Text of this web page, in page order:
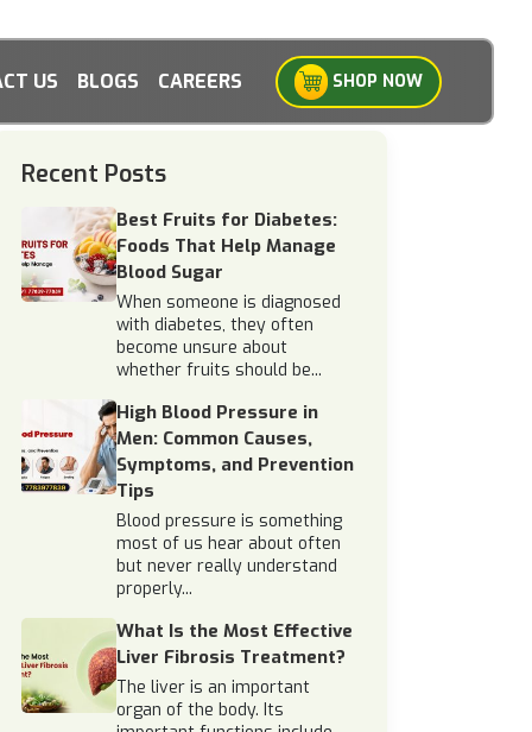
US BLOGS CAREERS SHOP NOW
Recent Posts
Best Fruits for Diabetes:
Foods That Help Manage
Blood Sugar
When someone is diagnosed
with diabetes, they often
become unsure about
whether fruits should be...
High Blood Pressure in
Men: Common Causes,
Symptoms, and Prevention
Tips
Blood pressure is something
most of us hear about often
but never really understand
properly...
What Is the Most Effective
Liver Fibrosis Treatment?
The liver is an important
organ of the body. Its